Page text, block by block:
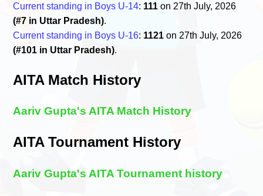
Current standing in Boys U-14: 111 on 27th July, 2026
(#7 in Uttar Pradesh).
Current standing in Boys U-16: 1121 on 27th July, 2026
(#101 in Uttar Pradesh).
AITA Match History
Aariv Gupta's AITA Match History
AITA Tournament History
Aariv Gupta's AITA Tournament history